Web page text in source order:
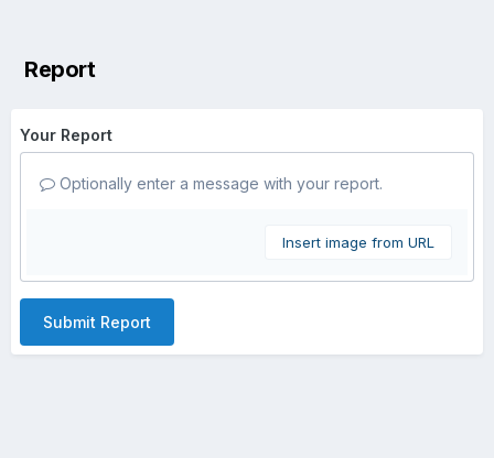
Report
Your Report
Optionally enter a message with your report.
Insert image from URL
Submit Report